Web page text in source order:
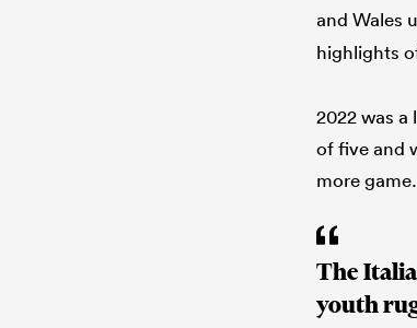
and Wales
highlights
2022 was
of five and
more game.
The
youth